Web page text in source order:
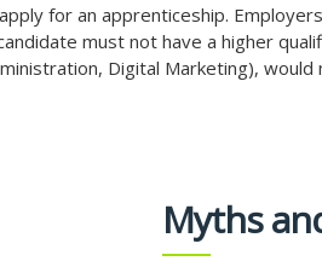
for an apprenticeship.
must not have a higher
Digital Marketing),
Myths